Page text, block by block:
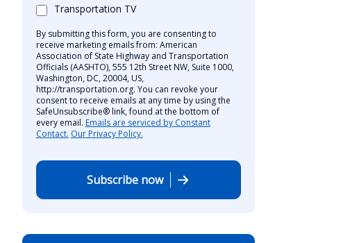
Transportation TV
By submitting this form, you are consenting to
receive marketing emails from: American
Association of State Highway and Transportation
Officials (AASHTO), 555 12th Street NW, Suite 1000,
Washington, DC, 20004, US,
http://transportation.org. You can revoke your
consent to receive emails at any time by using the
SafeUnsubscribe® link, found at the bottom of
every email. Emails are serviced by Constant
Contact. Our Privacy Policy.
Subscribe now